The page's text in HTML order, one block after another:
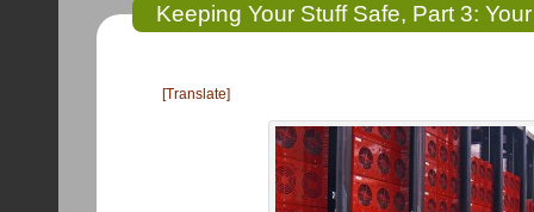
Keeping Your Stuff Safe, Part 3:
[Translate]